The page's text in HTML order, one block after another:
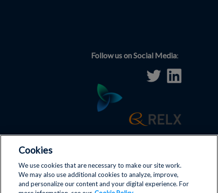
Follow us on Social Media:
Disclaimer|Privacy Policy|
Antitrust Policy|Cookies |
Contact us|ICIS|Cookie
Cookies
We use cookies that are necessary to make our site work.
We may also use additional cookies to analyze, improve,
and personalize our content and your digital experience. For